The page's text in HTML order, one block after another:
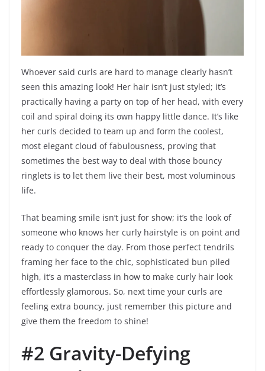
Whoever said curls are hard to manage clearly hasn’t
seen this amazing look! Her hair isn’t just styled; it’s
practically having a party on top of her head, with every
coil and spiral doing its own happy little dance. It’s like
her curls decided to team up and form the coolest,
most elegant cloud of fabulousness, proving that
sometimes the best way to deal with those bouncy
ringlets is to let them live their best, most voluminous
life.
That beaming smile isn’t just for show; it’s the look of
someone who knows her curly hairstyle is on point and
ready to conquer the day. From those perfect tendrils
framing her face to the chic, sophisticated bun piled
high, it’s a masterclass in how to make curly hair look
effortlessly glamorous. So, next time your curls are
feeling extra bouncy, just remember this picture and
give them the freedom to shine!
#2 Gravity-Defying